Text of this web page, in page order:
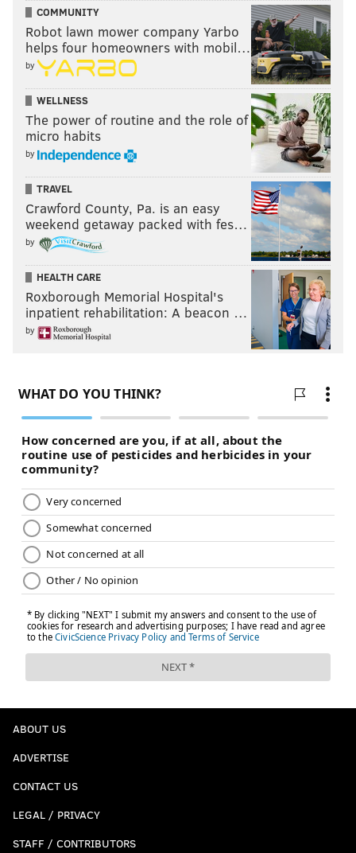
COMMUNITY
Robot lawn mower company Yarbo
helps four homeowners with mobil…
by
WELLNESS
The power of routine and the role of
micro habits
by
TRAVEL
Crawford County, Pa. is an easy
weekend getaway packed with fes…
by
HEALTH CARE
Roxborough Memorial Hospital's
inpatient rehabilitation: A beacon …
by
ABOUT US
ADVERTISE
CONTACT US
LEGAL / PRIVACY
STAFF / CONTRIBUTORS